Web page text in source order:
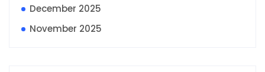
December 2025
November 2025